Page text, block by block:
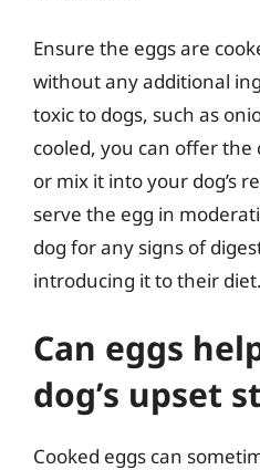
Ensure the eggs are
without any additional
toxic to dogs, such as
cooled, you can offer the
or mix it into your dog’s
serve the egg in
dog for any signs of
introducing it to their diet.
Can eggs
dog’s upset
Cooked eggs can